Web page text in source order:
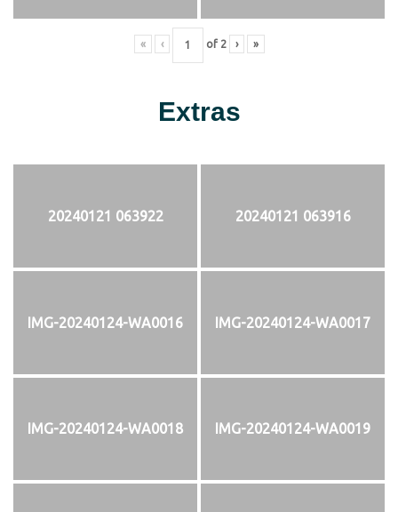
« ‹ of 2 › »
Extras
20240121 063922 20240121 063916
IMG-20240124-WA0016 IMG-20240124-WA0017
IMG-20240124-WA0018 IMG-20240124-WA0019